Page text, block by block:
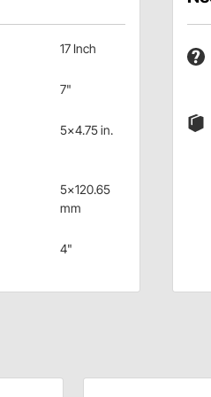
17 Inch
7"
5x4.75 in.
5x120.65
mm
4"